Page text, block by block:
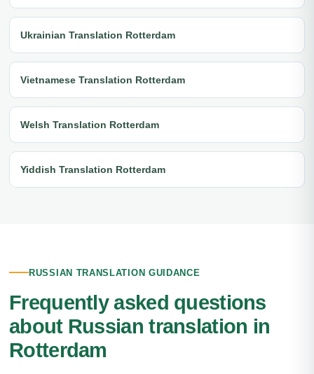
Ukrainian Translation Rotterdam
Vietnamese Translation Rotterdam
Welsh Translation Rotterdam
Yiddish Translation Rotterdam
RUSSIAN TRANSLATION GUIDANCE
Frequently asked questions
about Russian translation in
Rotterdam